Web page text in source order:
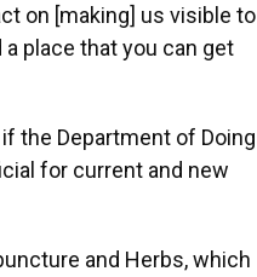
on [making] us visible to
place that you can get
the Department of Doing
for current and new
and Herbs, which